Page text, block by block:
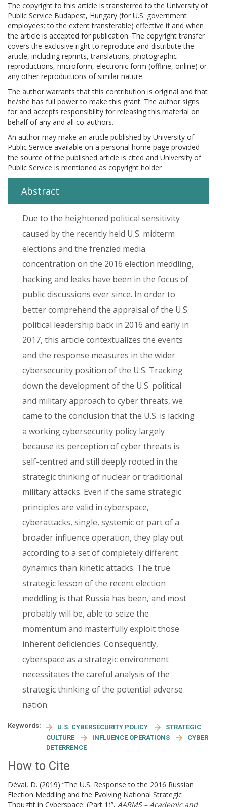
The copyright to this article is transferred to the University of
Public Service Budapest, Hungary (for U.S. government
employees: to the extent transferable) effective if and when
the article is accepted for publication. The copyright transfer
covers the exclusive right to reproduce and distribute the
article, including reprints, translations, photographic
reproductions, microform, electronic form (offline, online) or
any other reproductions of similar nature.
The author warrants that this contribution is original and that
he/she has full power to make this grant. The author signs
for and accepts responsibility for releasing this material on
behalf of any and all co-authors.
An author may make an article published by University of
Public Service available on a personal home page provided
the source of the published article is cited and University of
Public Service is mentioned as copyright holder
Abstract
Due to the heightened political sensitivity
caused by the recently held U.S. midterm
elections and the frenzied media
concentration on the 2016 election meddling,
hacking and leaks have been in the focus of
public discussions ever since. In order to
better comprehend the appraisal of the U.S.
political leadership back in 2016 and early in
2017, this article contextualizes the events
and the response measures in the wider
cybersecurity position of the U.S. Tracking
down the development of the U.S. political
and military approach to cyber threats, we
came to the conclusion that the U.S. is lacking
a working cybersecurity policy largely
because its perception of cyber threats is
self-centred and still deeply rooted in the
strategic thinking of nuclear or traditional
military attacks. Even if the same strategic
principles are valid in cyberspace,
cyberattacks, single, systemic or part of a
broader influence operation, they play out
according to a set of completely different
dynamics than kinetic attacks. The true
strategic lesson of the recent election
meddling is that Russia has been, and most
probably will be, able to seize the
momentum and masterfully exploit those
inherent deficiencies. Consequently,
cyberspace as a strategic environment
necessitates the careful analysis of the
strategic thinking of the potential adverse
nation.
Keywords: U.S. CYBERSECURITY POLICY
STRATEGIC
CULTURE
INFLUENCE OPERATIONS
CYBER
DETERRENCE
How to Cite
Dévai, D. (2019) “The U.S. Response to the 2016 Russian
Election Meddling and the Evolving National Strategic
Thought in Cyberspace: (Part 1)”, AARMS – Academic and